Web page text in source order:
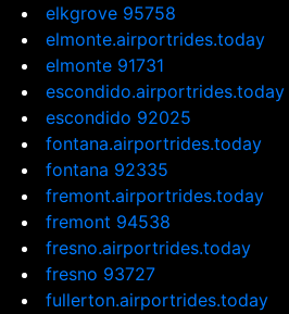
elkgrove 95758
elmonte.airportrides.today
elmonte 91731
escondido.airportrides.today
escondido 92025
fontana.airportrides.today
fontana 92335
fremont.airportrides.today
fremont 94538
fresno.airportrides.today
fresno 93727
fullerton.airportrides.today